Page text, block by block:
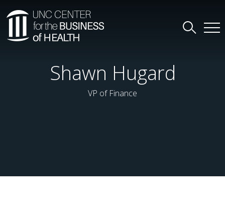
Shawn Hugard
VP of Finance